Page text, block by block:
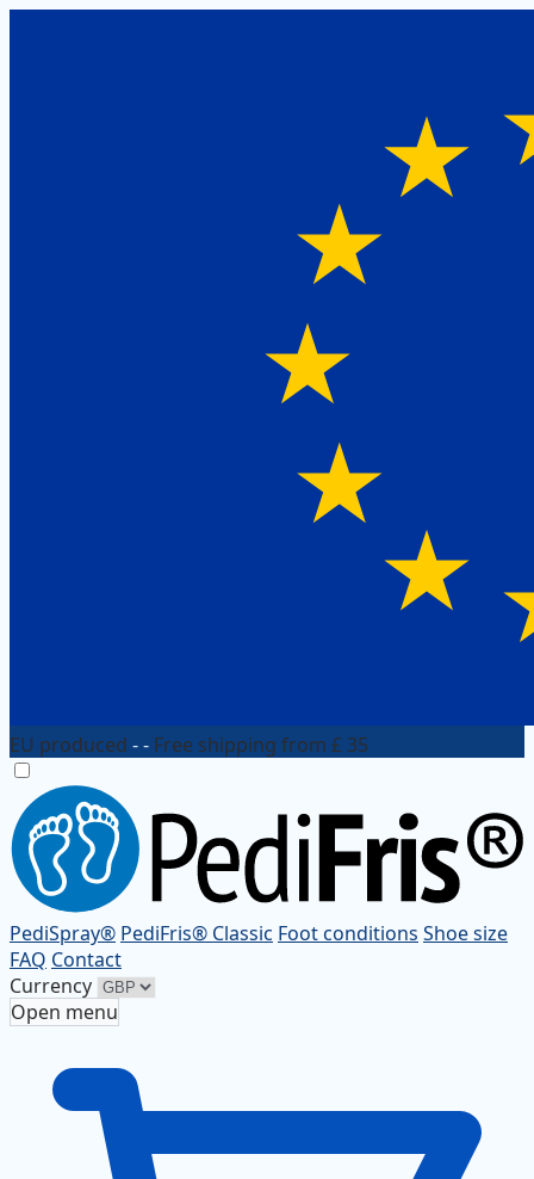
EU produced - - Free shipping from £ 35
PediSpray® PediFris® Classic Foot conditions Shoe size
FAQ Contact
Currency
Open menu